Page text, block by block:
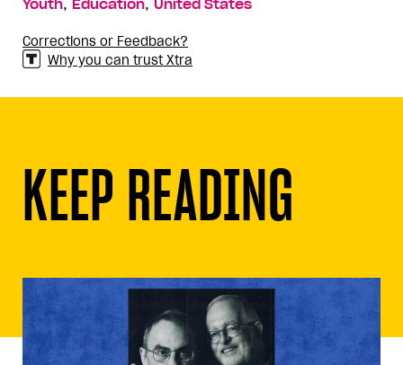
Youth Education United States
Corrections or Feedback?
Why you can trust Xtra
KEEP READING